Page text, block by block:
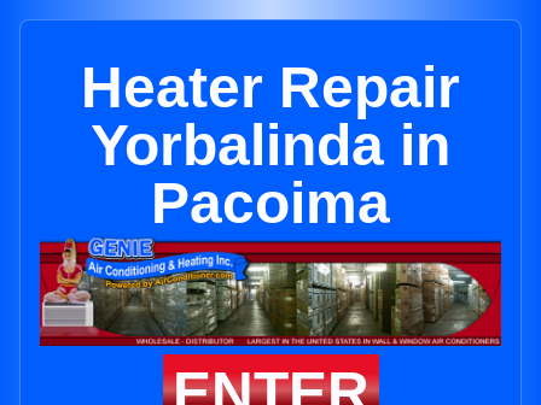
Heater Repair
Yorbalinda in
Pacoima